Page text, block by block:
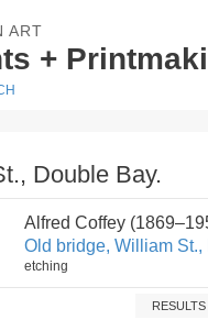
ART
+
Double Bay.
Alfred Coffey
Old bridge, William St.,
etching